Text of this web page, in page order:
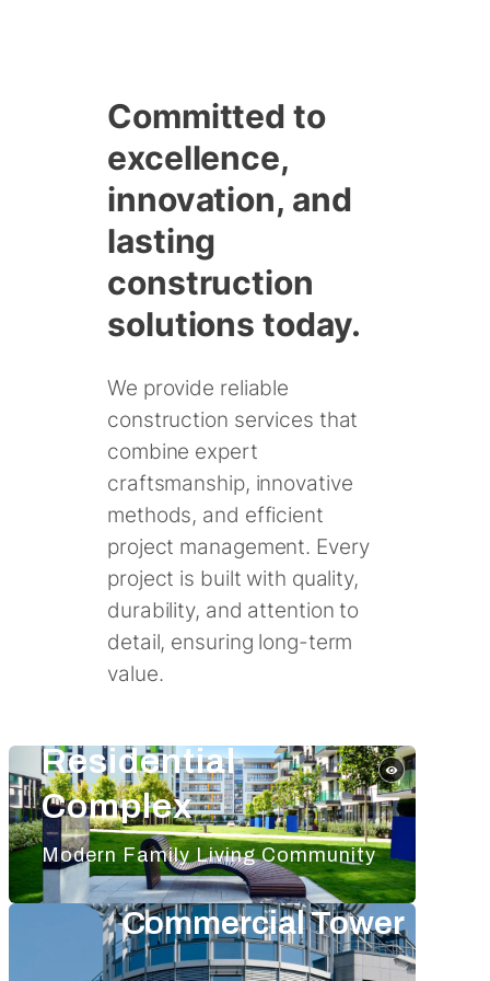
Committed to
excellence,
innovation, and
lasting
construction
solutions today.
We provide reliable
construction services that
combine expert
craftsmanship, innovative
methods, and efficient
project management. Every
project is built with quality,
durability, and attention to
detail, ensuring long-term
value.
Residential
Complex
Modern Family Living Community
Commercial Tower